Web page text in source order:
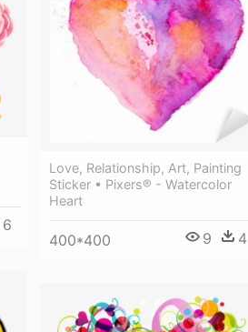
Love, Relationship, Art, Painting
Sticker • Pixers® - Watercolor
Heart
400*400 9 4
6